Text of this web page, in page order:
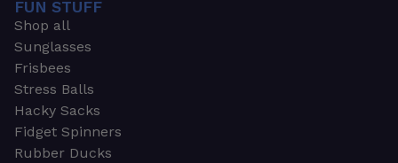
FUN STUFF
Shop all
Sunglasses
Frisbees
Stress Balls
Hacky Sacks
Fidget Spinners
Rubber Ducks